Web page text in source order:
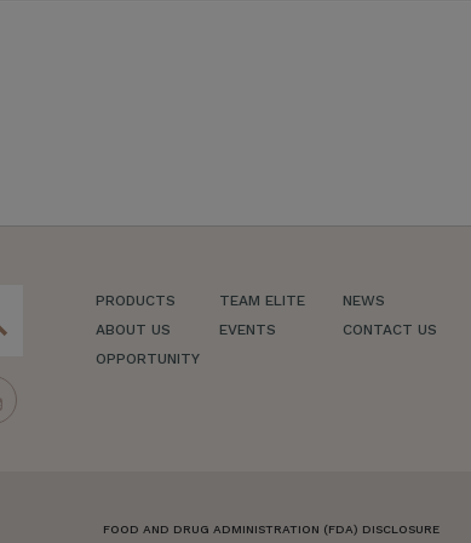
PRODUCTS
ABOUT US
OPPORTUNITY
TEAM ELITE
EVENTS
NEWS
CONTACT US
FOOD AND DRUG ADMINISTRATION (FDA) DISCLOSURE